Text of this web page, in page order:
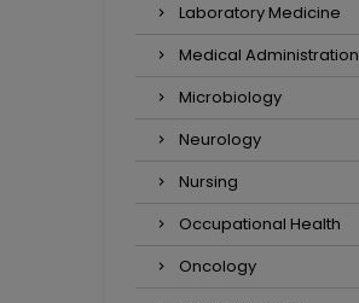
Laboratory Medicine
Medical Administration
Microbiology
Neurology
Nursing
Occupational Health
Oncology